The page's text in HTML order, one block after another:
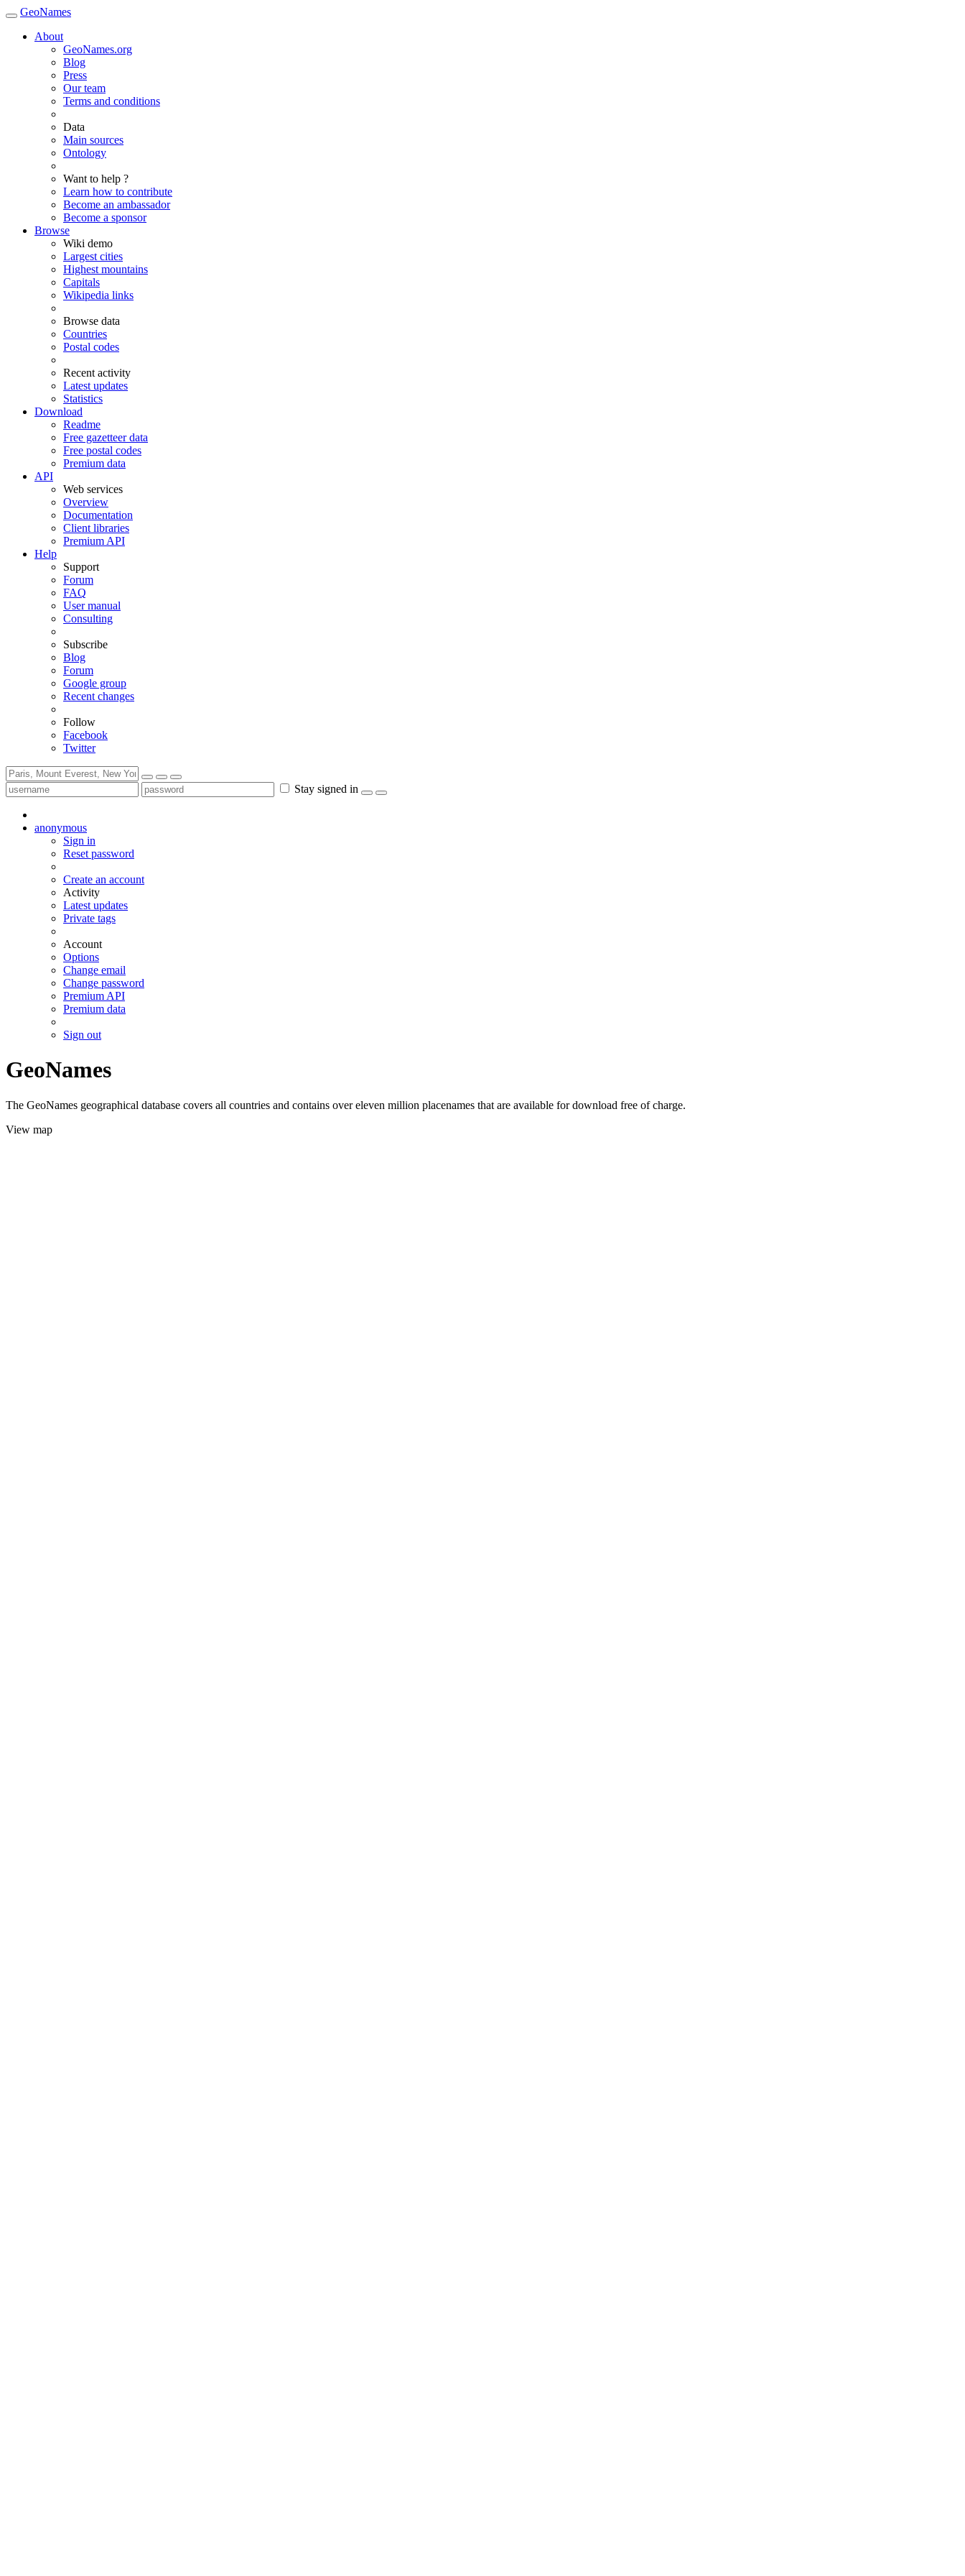
GeoNames
About
GeoNames.org
Blog
Press
Our team
Terms and conditions
Data
Main sources
Ontology
Want to help ?
Learn how to contribute
Become an ambassador
Become a sponsor
Browse
Wiki demo
Largest cities
Highest mountains
Capitals
Wikipedia links
Browse data
Countries
Postal codes
Recent activity
Latest updates
Statistics
Download
Readme
Free gazetteer data
Free postal codes
Premium data
API
Web services
Overview
Documentation
Client libraries
Premium API
Help
Support
Forum
FAQ
User manual
Consulting
Subscribe
Blog
Forum
Google group
Recent changes
Follow
Facebook
Twitter
Stay signed in
anonymous
Sign in
Reset password
Create an account
Activity
Latest updates
Private tags
Account
Options
Change email
Change password
Premium API
Premium data
Sign out
GeoNames
The GeoNames geographical database covers all countries and contains over eleven million placenames that are available for download free of charge.
View map